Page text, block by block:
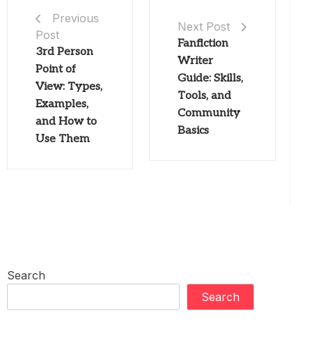
Previous
Post
3rd Person
Point of
View: Types,
Examples,
and How to
Use Them
Next Post
Fanfiction
Writer
Guide: Skills,
Tools, and
Community
Basics
Search
Search